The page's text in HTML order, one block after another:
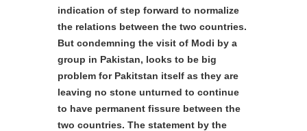
indication of step forward to normalize
the relations between the two countries.
But condemning the visit of Modi by a
group in Pakistan, looks to be big
problem for Pakitstan itself as they are
leaving no stone unturned to continue
to have permanent fissure between the
two countries. The statement by the